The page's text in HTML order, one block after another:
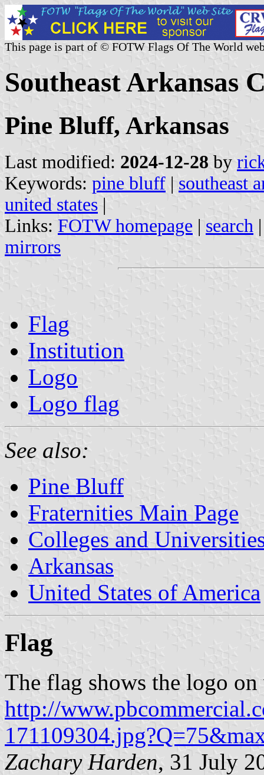
This page is part of © FOTW Flags Of The World
Southeast Arkansas
Pine Bluff, Arkansas
Last modified: 2024-12-28 by
Keywords: pine bluff | southeast
united states |
Links: FOTW homepage | search
mirrors
Flag
Institution
Logo
Logo flag
See also:
Pine Bluff
Fraternities Main Page
Colleges and
Arkansas
United States of America
Flag
The flag shows the logo on
http://
Zachary Harden, 31 July